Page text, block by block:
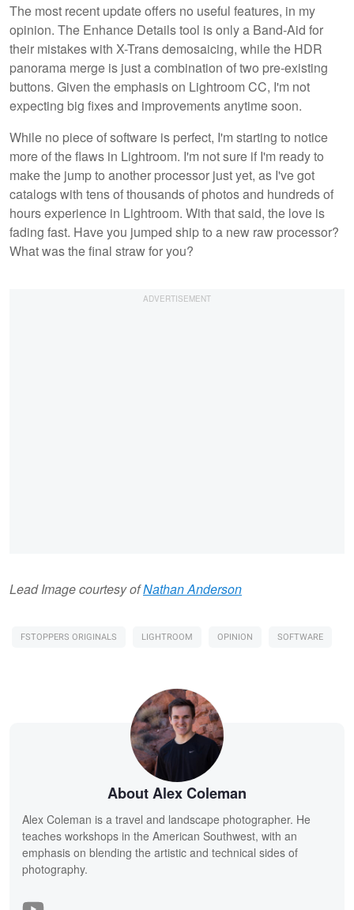
The most recent update offers no useful features, in my
opinion. The Enhance Details tool is only a Band-Aid for
their mistakes with X-Trans demosaicing, while the HDR
panorama merge is just a combination of two pre-existing
buttons. Given the emphasis on Lightroom CC, I'm not
expecting big fixes and improvements anytime soon.
While no piece of software is perfect, I'm starting to notice
more of the flaws in Lightroom. I'm not sure if I'm ready to
make the jump to another processor just yet, as I've got
catalogs with tens of thousands of photos and hundreds of
hours experience in Lightroom. With that said, the love is
fading fast. Have you jumped ship to a new raw processor?
What was the final straw for you?
Lead Image courtesy ofNathan Anderson
FSTOPPERS ORIGINALS LIGHTROOM OPINION SOFTWARE
About Alex Coleman
Alex Coleman is a travel and landscape photographer. He
teaches workshops in the American Southwest, with an
emphasis on blending the artistic and technical sides of
photography.